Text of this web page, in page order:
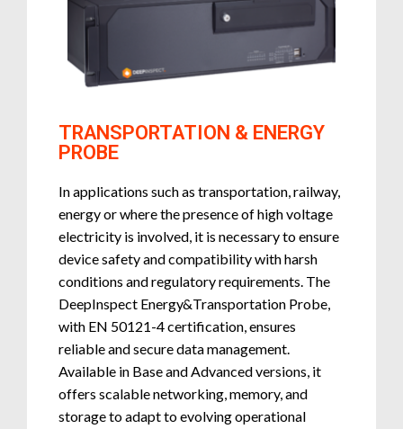
TRANSPORTATION & ENERGY
PROBE
In applications such as transportation, railway,
energy or where the presence of high voltage
electricity is involved, it is necessary to ensure
device safety and compatibility with harsh
conditions and regulatory requirements. The
DeepInspect Energy&Transportation Probe,
with EN 50121-4 certification, ensures
reliable and secure data management.
Available in Base and Advanced versions, it
offers scalable networking, memory, and
storage to adapt to evolving operational